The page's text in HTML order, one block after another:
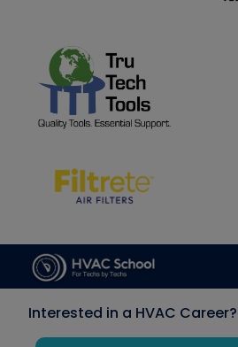
Interested in a HVAC Career?